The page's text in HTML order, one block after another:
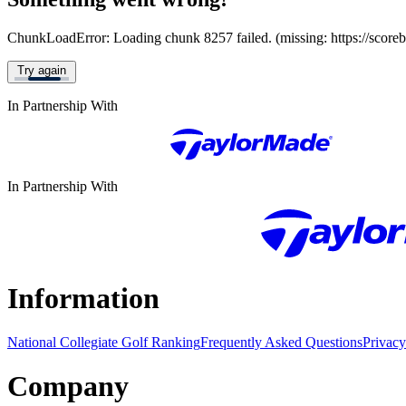
ChunkLoadError: Loading chunk 8257 failed. (missing: https://
Try again
In Partnership With
In Partnership With
Information
National Collegiate Golf RankingFrequently Asked Questions
Company